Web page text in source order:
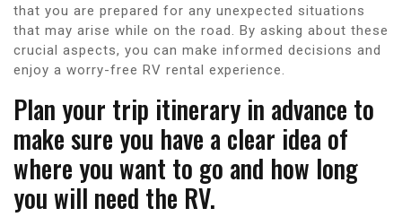
that you are prepared for any unexpected situations
that may arise while on the road. By asking about these
crucial aspects, you can make informed decisions and
enjoy a worry-free RV rental experience.
Plan your trip itinerary in advance to
make sure you have a clear idea of
where you want to go and how long
you will need the RV.